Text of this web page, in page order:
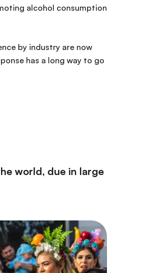
alcohol consumption
by industry are now
has a long way to go
world, due in large